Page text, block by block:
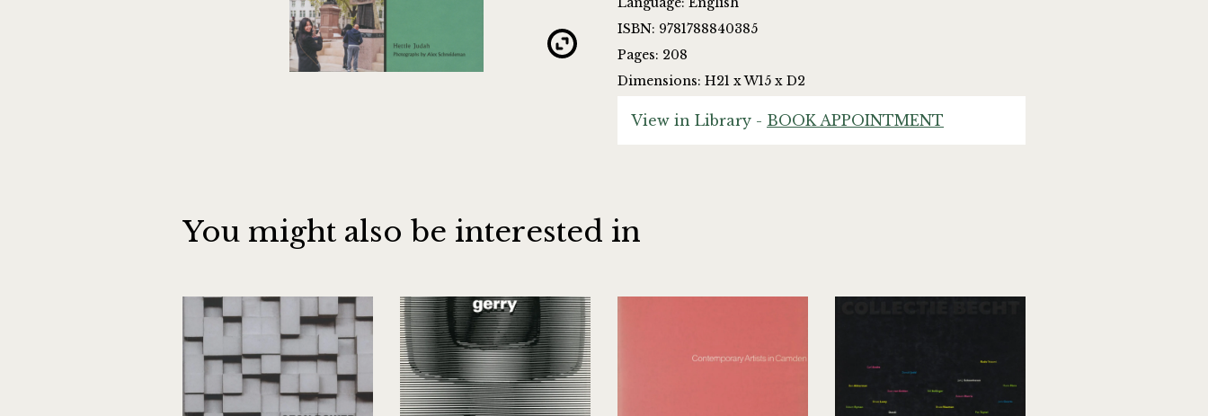
ISBN: 9781788840385
Pages: 208
Dimensions: H21 x W15 x D2
View in Library - BOOK APPOINTMENT
You might also be interested in